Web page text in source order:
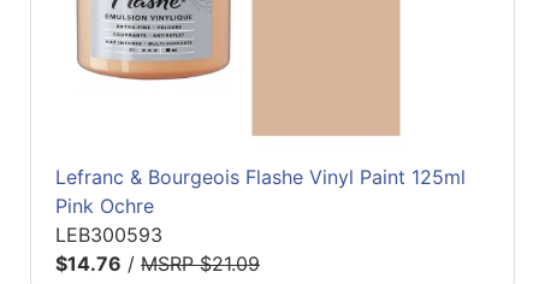
Lefranc & Bourgeois Flashe Vinyl Paint 125ml
Pink Ochre
LEB300593
$14.76 / MSRP $21.09